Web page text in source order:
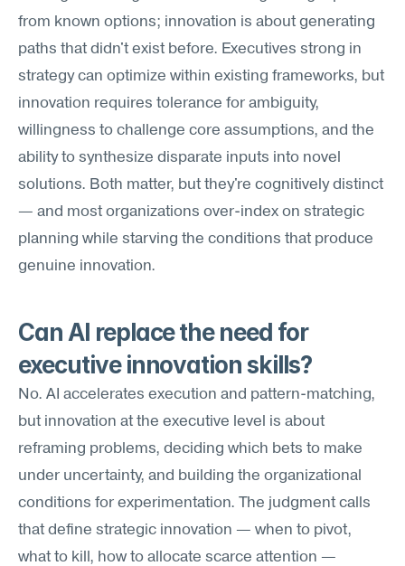
from known options; innovation is about generating
paths that didn't exist before. Executives strong in
strategy can optimize within existing frameworks, but
innovation requires tolerance for ambiguity,
willingness to challenge core assumptions, and the
ability to synthesize disparate inputs into novel
solutions. Both matter, but they're cognitively distinct
— and most organizations over-index on strategic
planning while starving the conditions that produce
genuine innovation.
Can AI replace the need for
executive innovation skills?
No. AI accelerates execution and pattern-matching,
but innovation at the executive level is about
reframing problems, deciding which bets to make
under uncertainty, and building the organizational
conditions for experimentation. The judgment calls
that define strategic innovation — when to pivot,
what to kill, how to allocate scarce attention —